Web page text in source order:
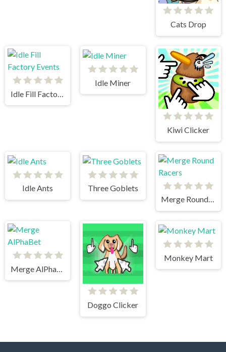
Cats Drop
Idle Miner
Kiwi Clicker
Idle Ants
Three Goblets
Merge Round Racers
Merge AlPhaBet
Doggo Clicker
Monkey Mart